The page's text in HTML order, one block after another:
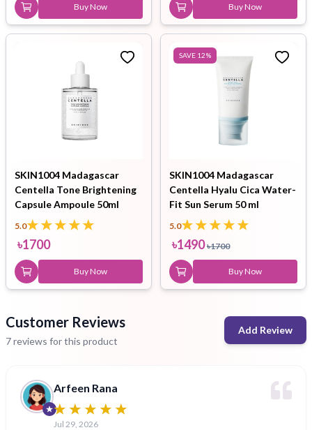
Buy Now Buy Now
SKIN1004 Madagascar
Centella Tone Brightening
Capsule Ampoule 50ml
5.0
৳1700
Buy Now
SAVE 12%
SKIN1004 Madagascar
Centella Hyalu Cica Water-
Fit Sun Serum 50 ml
5.0
৳1490 ৳1700
Buy Now
Customer Reviews
7 reviews for this product
Add Review
Arfeen Rana
Jul 29, 2026